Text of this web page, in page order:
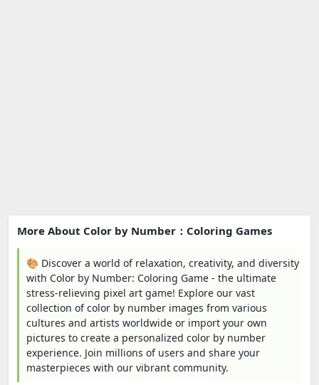
More About Color by Number：Coloring Games
🎨 Discover a world of relaxation, creativity, and diversity
with Color by Number: Coloring Game - the ultimate
stress-relieving pixel art game! Explore our vast
collection of color by number images from various
cultures and artists worldwide or import your own
pictures to create a personalized color by number
experience. Join millions of users and share your
masterpieces with our vibrant community.